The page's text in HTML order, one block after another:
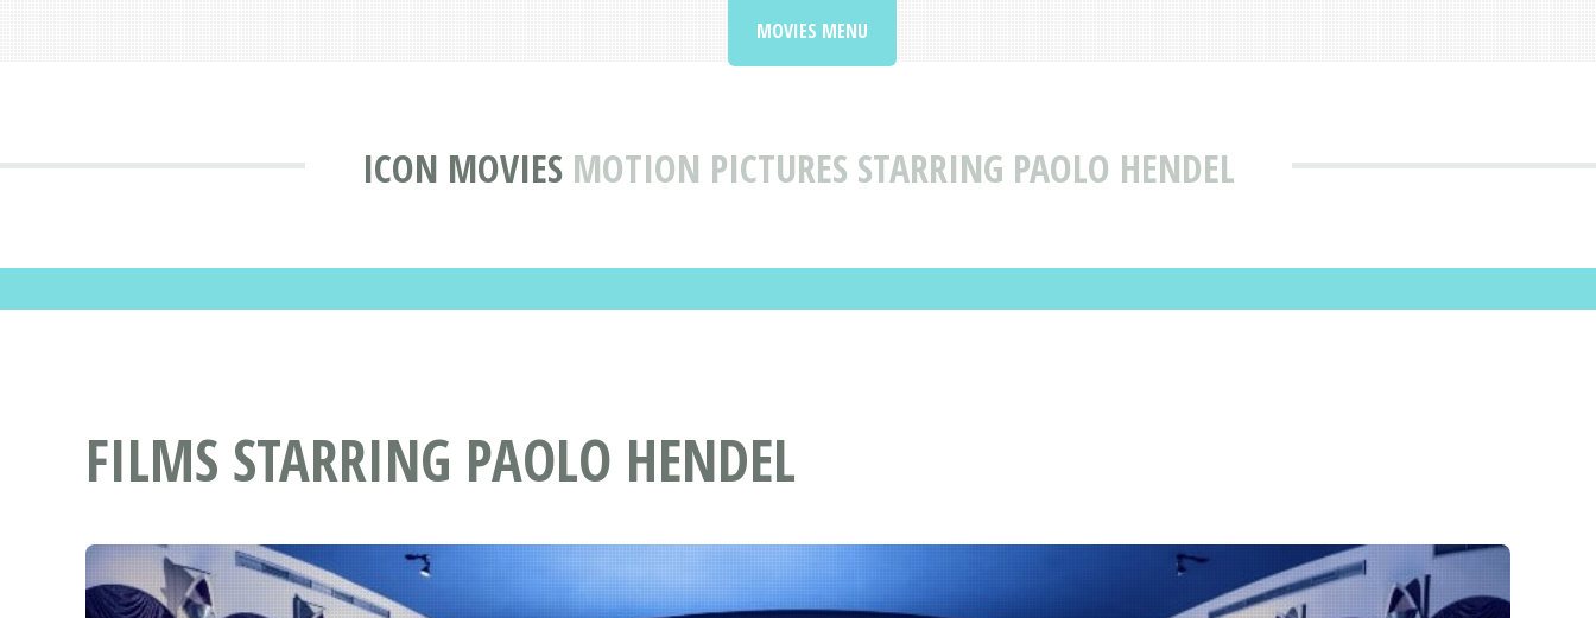
ICON MOVIES MOTION PICTURES STARRING PAOLO HENDEL
MOVIES MENU
FILMS STARRING PAOLO HENDEL